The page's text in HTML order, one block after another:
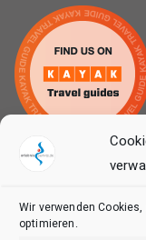
Wir verwenden
optimieren.
Home